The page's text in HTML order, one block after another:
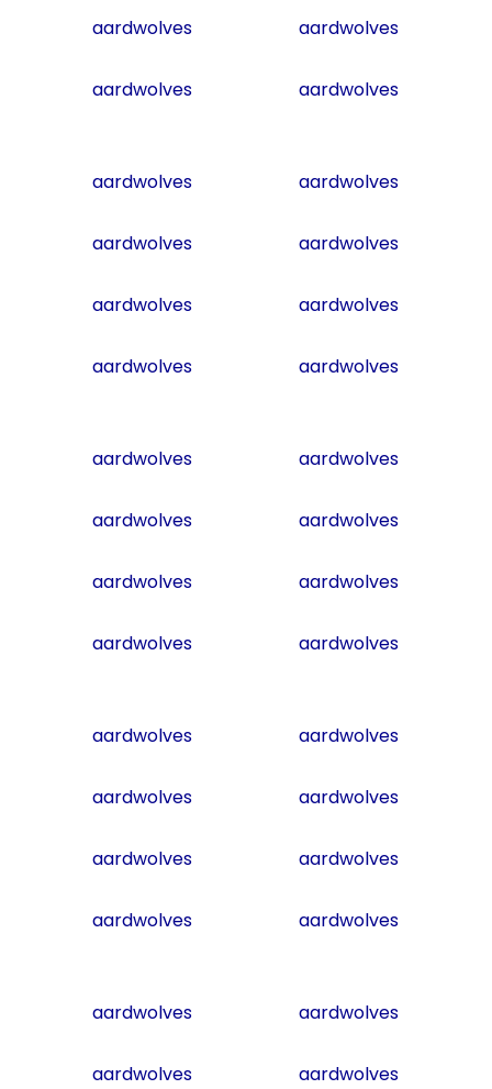
aardwolves aardwolves
aardwolves aardwolves
aardwolves aardwolves
aardwolves aardwolves
aardwolves aardwolves
aardwolves aardwolves
aardwolves aardwolves
aardwolves aardwolves
aardwolves aardwolves
aardwolves aardwolves
aardwolves aardwolves
aardwolves aardwolves
aardwolves aardwolves
aardwolves aardwolves
aardwolves aardwolves
aardwolves aardwolves